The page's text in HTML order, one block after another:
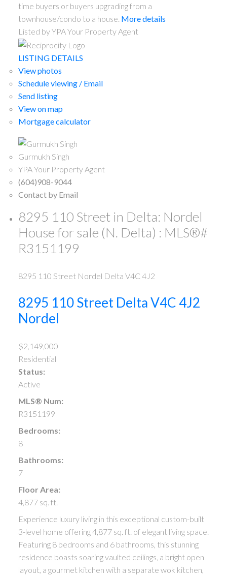
time buyers or buyers upgrading from a
townhouse/condo to a house. More details
Listed by YPA Your Property Agent
LISTING DETAILS
View photos
Schedule viewing / Email
Send listing
View on map
Mortgage calculator
Gurmukh Singh
YPA Your Property Agent
(604)908-9044
Contact by Email
8295 110 Street in Delta: Nordel
House for sale (N. Delta) : MLS®#
R3151199
8295 110 Street Nordel Delta V4C 4J2
8295 110 Street DeltaV4C 4J2
Nordel
$2,149,000
Residential
Status:
Active
MLS® Num:
R3151199
Bedrooms:
8
Bathrooms:
7
Floor Area:
4,877 sq. ft.
Experience luxury living in this exceptional custom-built
3-level home offering 4,877 sq. ft. of elegant living space.
Featuring 8 bedrooms and 6 bathrooms, this stunning
residence boasts soaring vaulted ceilings, a bright open
layout, a gourmet kitchen with a separate wok kitchen,